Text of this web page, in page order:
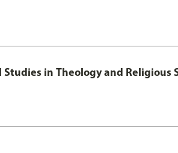
Studies in Theology and Religious